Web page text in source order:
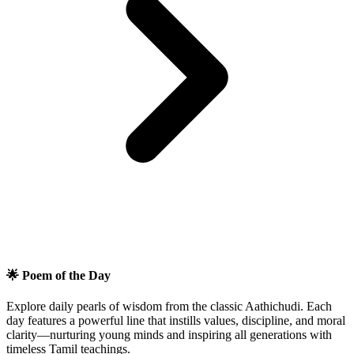
🌟 Poem of the Day
Explore daily pearls of wisdom from the classic Aathichudi. Each
day features a powerful line that instills values, discipline, and moral
clarity—nurturing young minds and inspiring all generations with
timeless Tamil teachings.